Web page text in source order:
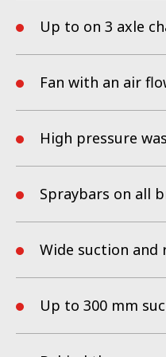
Up to on 3 axle
Fan with an air
High pressure
Spraybars on all
Wide suction
Up to 300 mm